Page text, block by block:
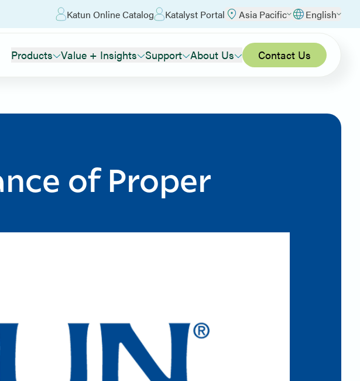
Katun Online Catalog Katalyst Portal Asia Pacific English
Products Value + Insights Support About Us Contact Us
of Proper